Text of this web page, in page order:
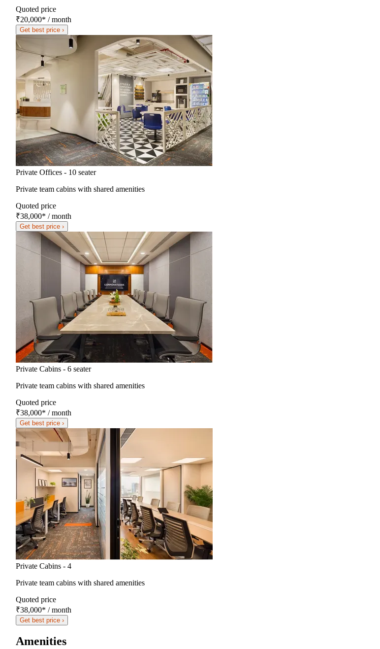
Quoted price
₹20,000* / month
Get best price ›
Private Offices - 10 seater
Private team cabins with shared amenities
Quoted price
₹38,000* / month
Get best price ›
Private Cabins - 6 seater
Private team cabins with shared amenities
Quoted price
₹38,000* / month
Get best price ›
Private Cabins - 4
Private team cabins with shared amenities
Quoted price
₹38,000* / month
Get best price ›
Amenities